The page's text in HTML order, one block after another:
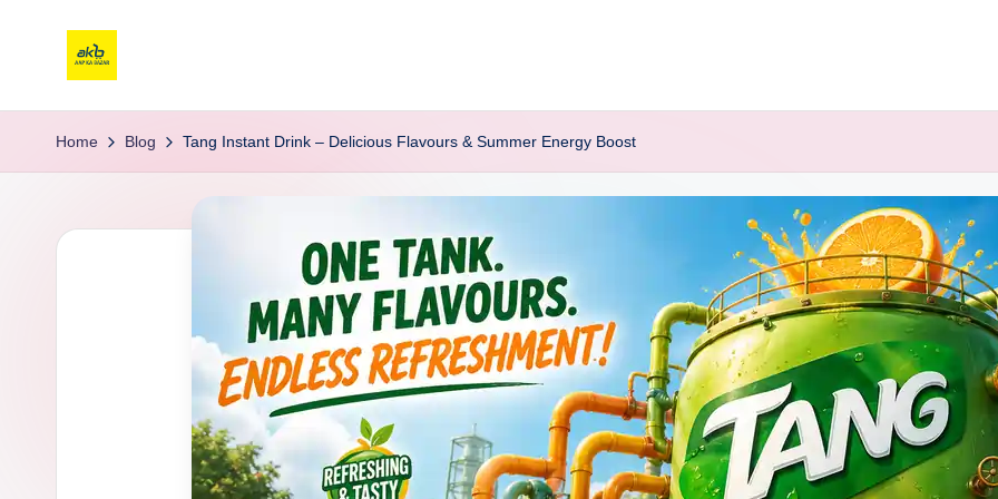
Home Blog Tang Instant Drink – Delicious Flavours & Summer Energy Boost